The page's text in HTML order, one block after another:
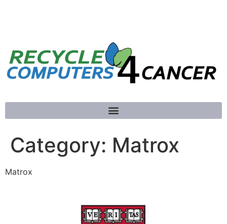
Category: Matrox
Matrox